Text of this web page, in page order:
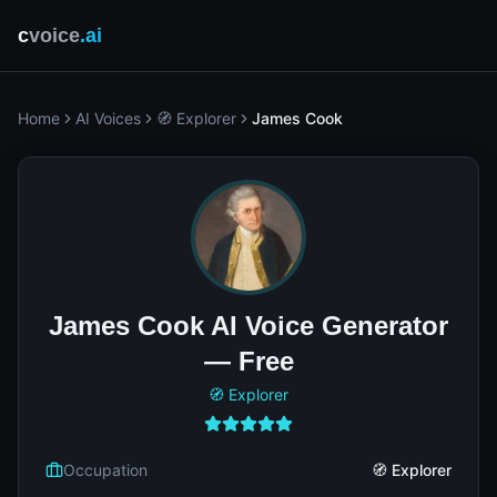
cvoice.ai
Home AI Voices 🧭 Explorer James Cook
James Cook AI Voice Generator
— Free
🧭 Explorer
Occupation
🧭 Explorer